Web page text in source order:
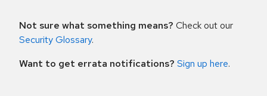
Not sure what something means? Check out our
Security Glossary.
Want to get errata notifications? Sign up here.